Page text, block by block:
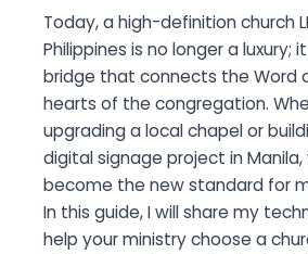
Today, a high-definition church
Philippines is no longer a luxury;
bridge that connects the Word
hearts of the congregation.
upgrading a local chapel or
digital signage project in
become the new standard for
In this guide, I will share my
help your ministry choose a